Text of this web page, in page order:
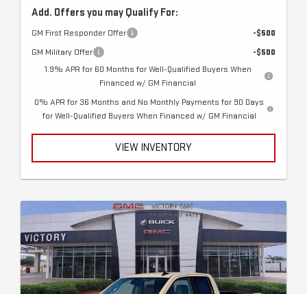
Add. Offers you may Qualify For:
GM First Responder Offer
-$500
GM Military Offer
-$500
1.9% APR for 60 Months for Well-Qualified Buyers When
Financed w/ GM Financial
0% APR for 36 Months and No Monthly Payments for 90 Days
for Well-Qualified Buyers When Financed w/ GM Financial
VIEW INVENTORY